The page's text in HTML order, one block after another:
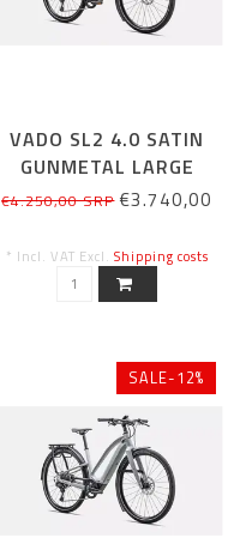
VADO SL2 4.0 SATIN
GUNMETAL LARGE
€4.250,00 SRP€3.740,00
* Incl. VAT Excl. Shipping costs
SALE-12%